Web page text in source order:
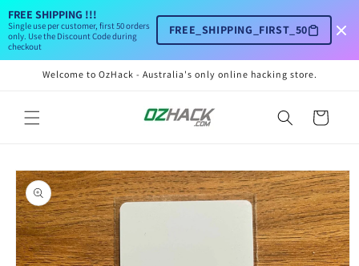
FREE SHIPPING !!!
Single use per customer, first 50 orders
only. Use the Discount Code during
checkout
FREE_SHIPPING_FIRST_50
Skip to
content
Welcome to OzHack - Australia's only online hacking store.
Cart
Skip to
product
information